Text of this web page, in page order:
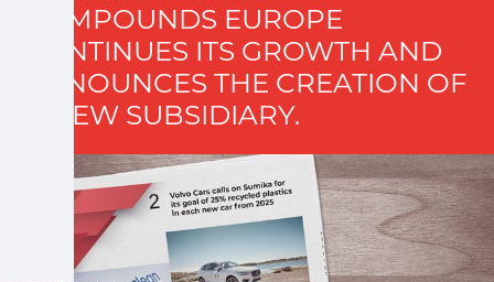
COMPOUNDS EUROPE
CONTINUES ITS GROWTH AND
ANNOUNCES THE CREATION OF
A NEW SUBSIDIARY.